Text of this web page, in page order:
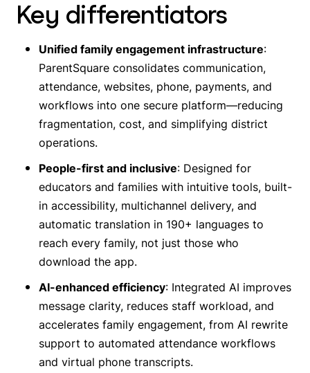
Key differentiators
Unified family engagement infrastructure:
ParentSquare consolidates communication,
attendance, websites, phone, payments, and
workflows into one secure platform—reducing
fragmentation, cost, and simplifying district
operations.
People-first and inclusive: Designed for
educators and families with intuitive tools, built-
in accessibility, multichannel delivery, and
automatic translation in 190+ languages to
reach every family, not just those who
download the app.
AI-enhanced efficiency: Integrated AI improves
message clarity, reduces staff workload, and
accelerates family engagement, from AI rewrite
support to automated attendance workflows
and virtual phone transcripts.